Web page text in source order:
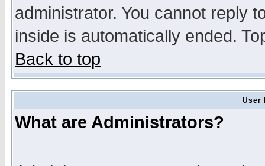
administrator. You cannot reply
inside is automatically ended.
Back to top
User
What are Administrators?